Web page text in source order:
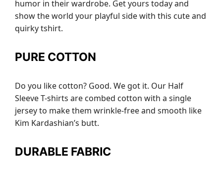
humor in their wardrobe. Get yours today and
show the world your playful side with this cute and
quirky tshirt.
PURE COTTON
Do you like cotton? Good. We got it. Our Half
Sleeve T-shirts are combed cotton with a single
jersey to make them wrinkle-free and smooth like
Kim Kardashian’s butt.
DURABLE FABRIC